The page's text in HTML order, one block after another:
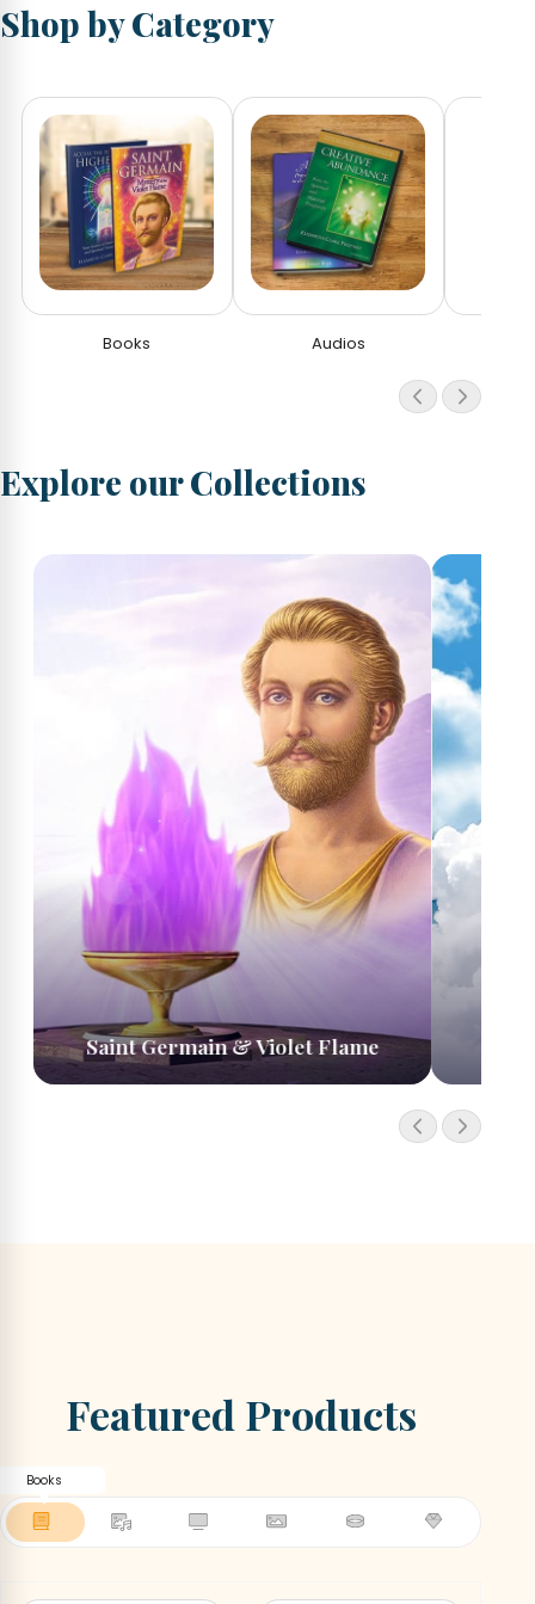
Shop by Category
Books Audios
Explore our Collections
Saint Germain & Violet Flame
Featured Products
Books